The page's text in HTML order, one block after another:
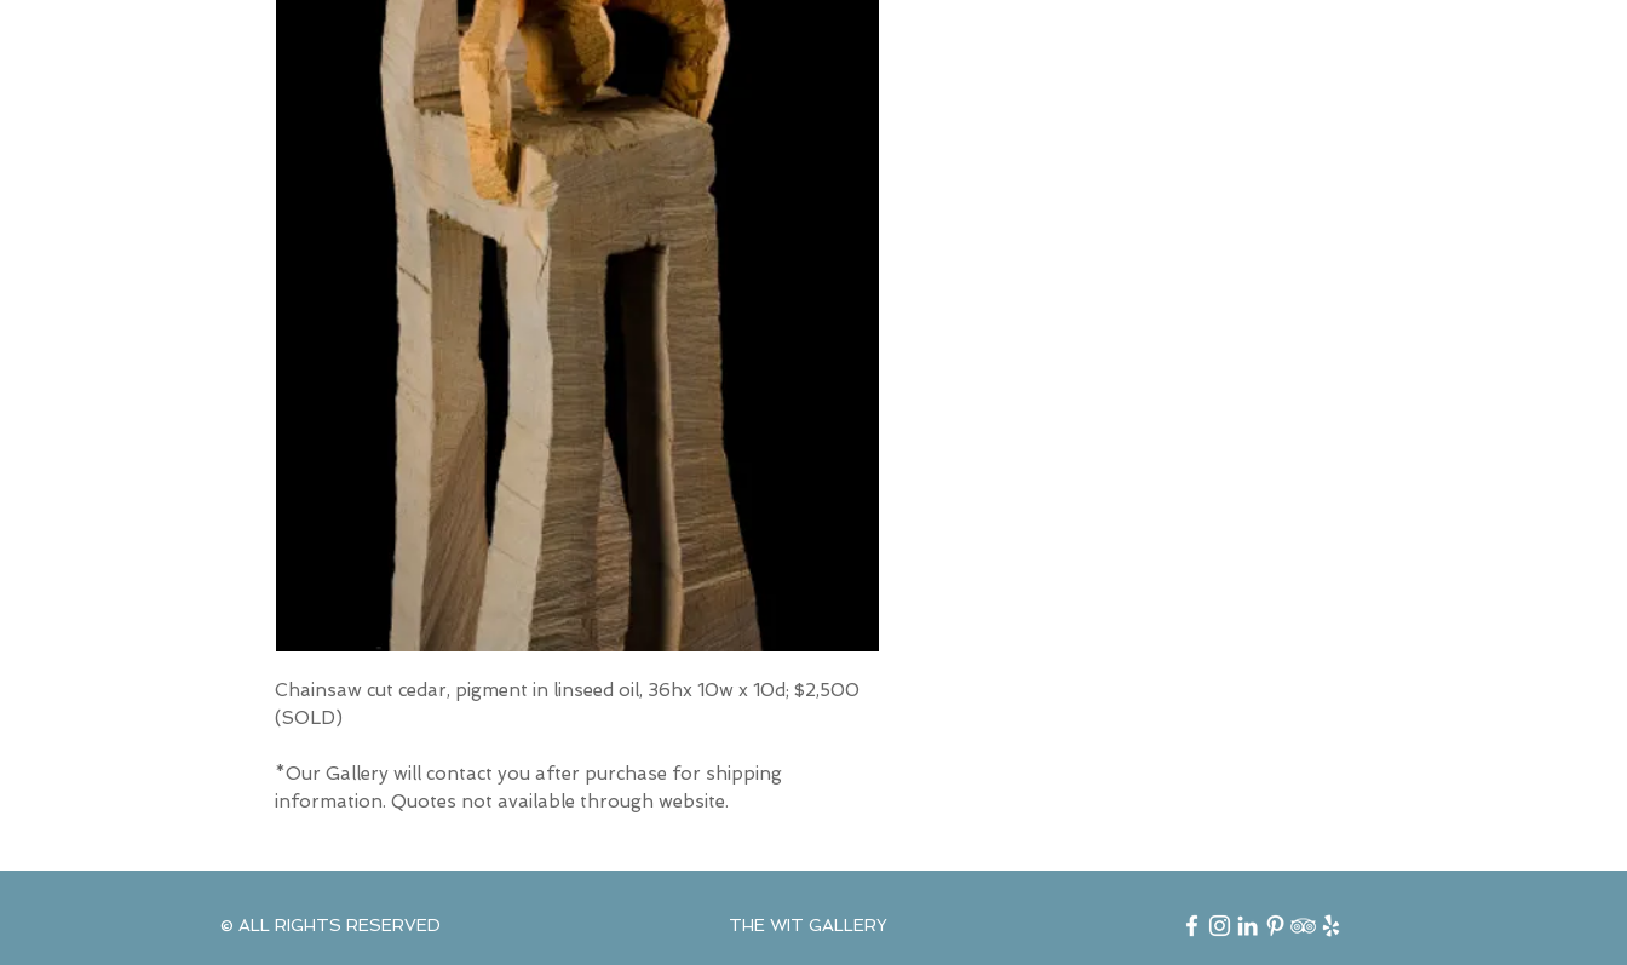
Chainsaw cut cedar, pigment in linseed oil, 36hx 10w x 10d; $2,500
(SOLD)
*Our Gallery will contact you after purchase for shipping
information. Quotes not available through website.
© ALL RIGHTS RESERVED THE WIT GALLERY